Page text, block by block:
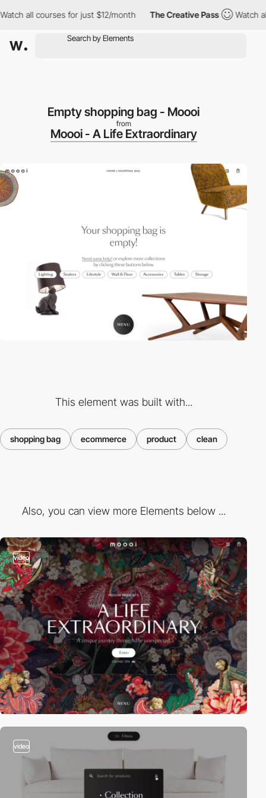
all courses for just $12/month The Creative Pass Watch all
Empty shopping bag - Moooi
from
Moooi - A Life Extraordinary
This element was built with...
shopping bag ecommerce product clean
Also, you can view more Elements below ...
video
video